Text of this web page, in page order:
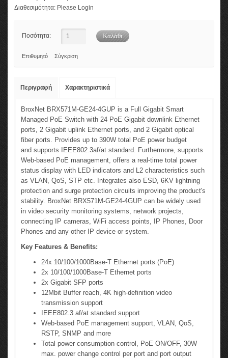
Διαθεσιμότητα: Please Login
Ποσότητα:
Επιθυμητό Σύγκριση
Περιγραφή Χαρακτηριστικά
BroxNet BRX571M-GE24-4GUP is a Full Gigabit Smart
Managed PoE Switch with 24 PoE Gigabit downlink Ethernet
ports, 2 Gigabit uplink Ethernet ports, and 2 Gigabit optical
fiber ports. Provides up to 390W total PoE power budget
and supports IEEE802.3af/at standard. Furthermore, supports
Web-based PoE management, offers a real-time total power
status display with LED indicators and L2 characteristics such
as VLAN, QoS, STP etc. Integrates also ESD, 6KV lightning
protection and surge protection circuits improving the product's
stability. BroxNet BRX571M-GE24-4GUP can be widely used
in video security monitoring systems, network projects,
connecting IP cameras, WiFi access points, IP Phones, Door
Phones and any other IP device or system.
Key Features & Benefits:
24x 10/100/1000Base-T Ethernet ports (PoE)
2x 10/100/1000Base-T Ethernet ports
2x Gigabit SFP ports
12Mbit Buffer reach, 4K high-definition video
transmission support
IEEE802.3 af/at standard support
Web-based PoE management support, VLAN, QoS,
RSTP, SNMP and more
Total power consumption control, PoE ON/OFF, 30W
max. power change control per port and port output